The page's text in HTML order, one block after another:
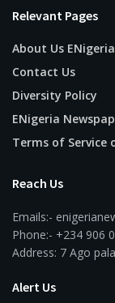
Relevant Pages
About Us
Contact Us
Diversity Policy
ENigeria
Terms of Service
Reach Us
Emails:-
Phone:- +234 906
Address: 7 Ago
Alert Us